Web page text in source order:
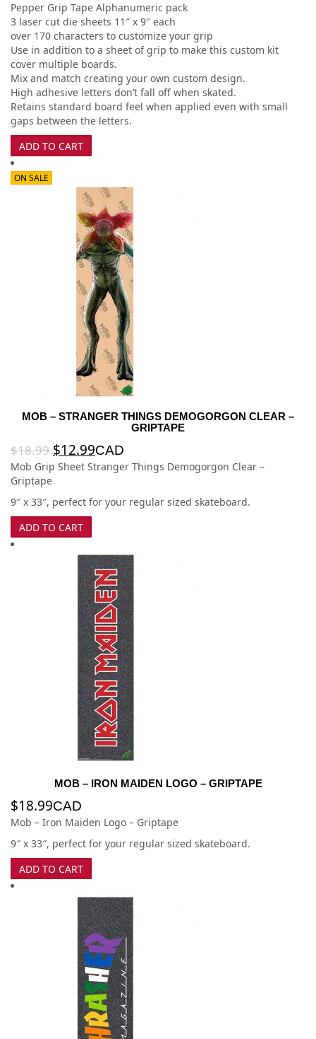
Pepper Grip Tape Alphanumeric pack
3 laser cut die sheets 11″ x 9″ each
over 170 characters to customize your grip
Use in addition to a sheet of grip to make this custom kit
cover multiple boards.
Mix and match creating your own custom design.
High adhesive letters don’t fall off when skated.
Retains standard board feel when applied even with small
gaps between the letters.
ADD TO CART
ON SALE
MOB – STRANGER THINGS DEMOGORGON CLEAR –
GRIPTAPE
$18.99 $12.99CAD
Mob Grip Sheet Stranger Things Demogorgon Clear –
Griptape
9″ x 33″, perfect for your regular sized skateboard.
ADD TO CART
MOB – IRON MAIDEN LOGO – GRIPTAPE
$18.99CAD
Mob – Iron Maiden Logo – Griptape
9″ x 33″, perfect for your regular sized skateboard.
ADD TO CART